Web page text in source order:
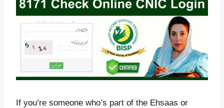
If you’re someone who’s part of the Ehsaas or